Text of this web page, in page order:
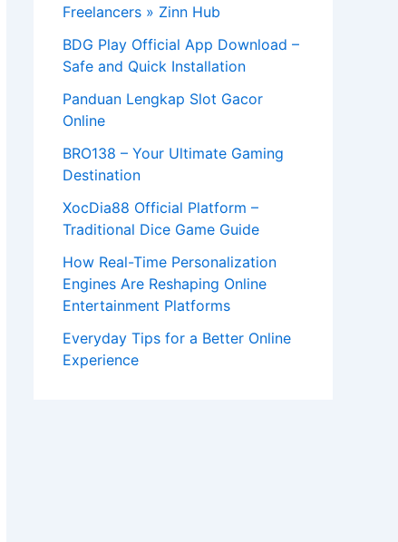
Freelancers » Zinn Hub
BDG Play Official App Download –
Safe and Quick Installation
Panduan Lengkap Slot Gacor
Online
BRO138 – Your Ultimate Gaming
Destination
XocDia88 Official Platform –
Traditional Dice Game Guide
How Real-Time Personalization
Engines Are Reshaping Online
Entertainment Platforms
Everyday Tips for a Better Online
Experience